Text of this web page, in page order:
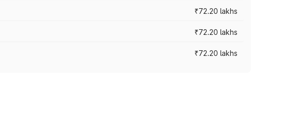
₹72.20 lakhs
₹72.20 lakhs
₹72.20 lakhs